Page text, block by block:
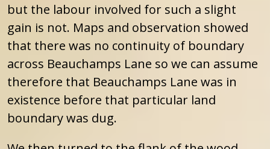
but the labour involved for such a slight
gain is not. Maps and observation showed
that there was no continuity of boundary
across Beauchamps Lane so we can assume
therefore that Beauchamps Lane was in
existence before that particular land
boundary was dug.